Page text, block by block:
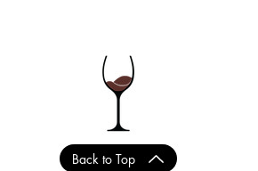
Back to Top